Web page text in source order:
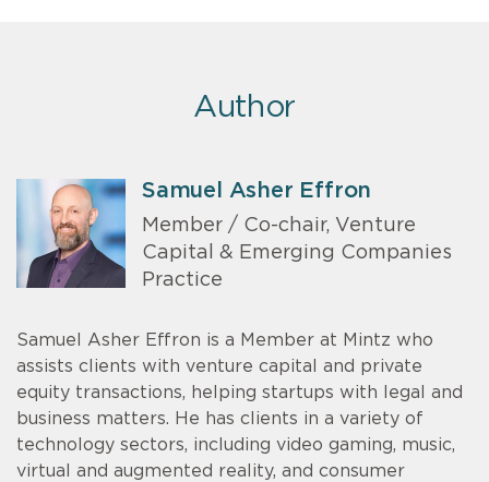
Author
Samuel Asher Effron
Member / Co-chair, Venture
Capital & Emerging Companies
Practice
Samuel Asher Effron is a Member at Mintz who
assists clients with venture capital and private
equity transactions, helping startups with legal and
business matters. He has clients in a variety of
technology sectors, including video gaming, music,
virtual and augmented reality, and consumer